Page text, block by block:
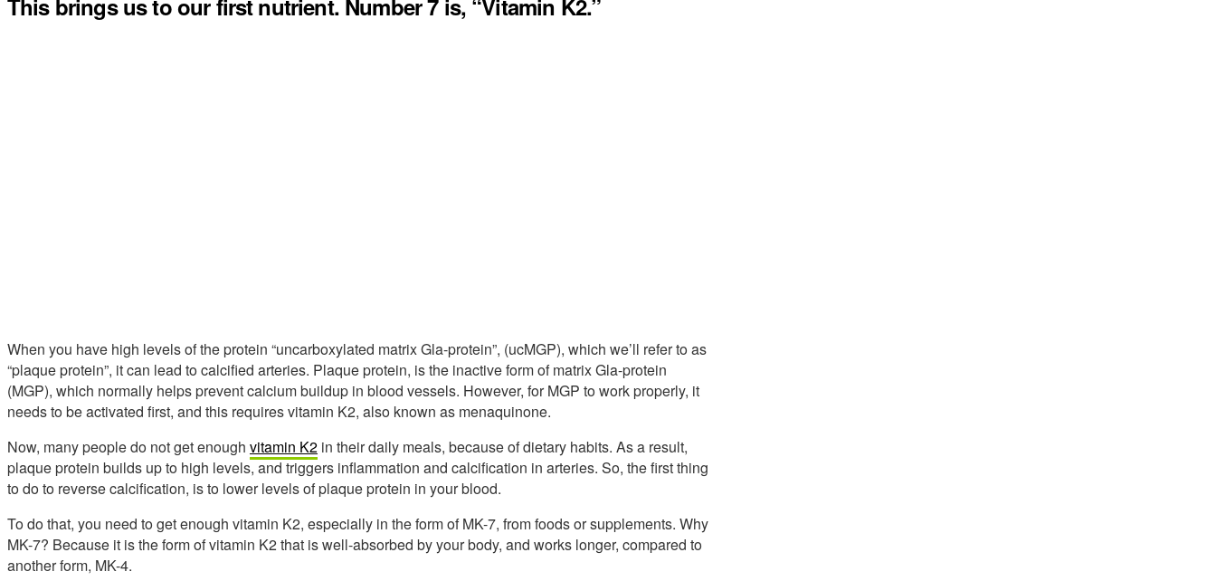
This brings us to our first nutrient. Number 7 is, “Vitamin K2.”
When you have high levels of the protein “uncarboxylated matrix Gla-protein”, (ucMGP), which we’ll refer to as
“plaque protein”, it can lead to calcified arteries. Plaque protein, is the inactive form of matrix Gla-protein
(MGP), which normally helps prevent calcium buildup in blood vessels. However, for MGP to work properly, it
needs to be activated first, and this requires vitamin K2, also known as menaquinone.
Now, many people do not get enough vitamin K2 in their daily meals, because of dietary habits. As a result,
plaque protein builds up to high levels, and triggers inflammation and calcification in arteries. So, the first thing
to do to reverse calcification, is to lower levels of plaque protein in your blood.
To do that, you need to get enough vitamin K2, especially in the form of MK-7, from foods or supplements. Why
MK-7? Because it is the form of vitamin K2 that is well-absorbed by your body, and works longer, compared to
another form, MK-4.